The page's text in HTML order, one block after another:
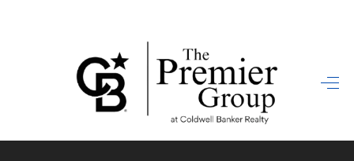
HOME
SEARCH LISTINGS